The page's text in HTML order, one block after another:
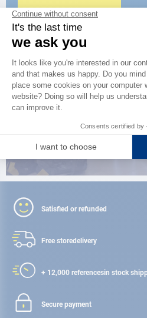
BROWSE THE CATALOG
CLOSE TO YOU
150 stores in the world,
the strength of a
FIND A STORE
Satisfied or refunded
Free storedelivery
+ 12,000 referencesin stock
Secure payment